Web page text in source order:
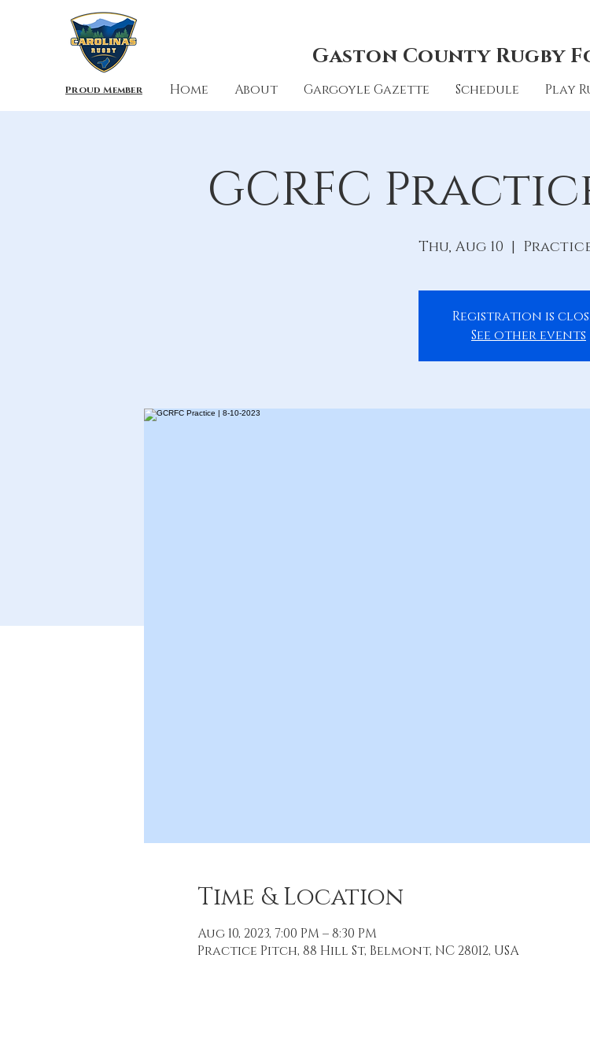
Proud Member
Gaston County Rugby
Home About Gargoyle Gazette Schedule Play
GCRFC
Thu, Aug 10
  |
Registration is
See other events
Time & Location
Aug 10, 2023, 7:00 PM – 8:30 PM
Practice Pitch, 88 Hill St, Belmont, NC 28012, USA